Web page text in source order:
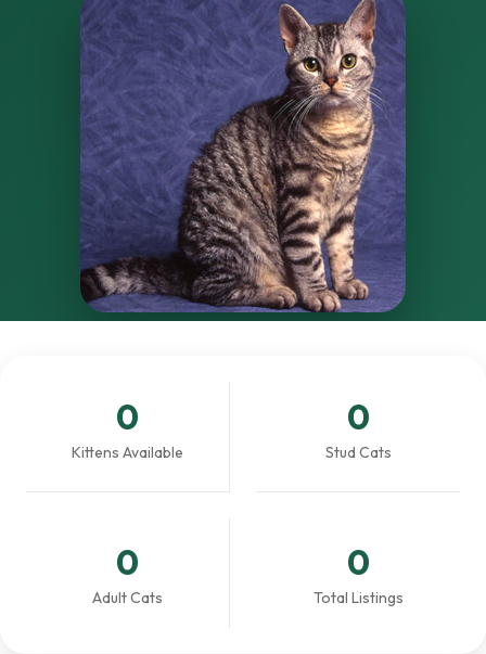
0
Kittens Available
0
Stud Cats
0
Adult Cats
0
Total Listings